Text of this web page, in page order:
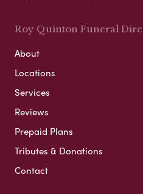
Roy Quinton Funeral
About
Locations
Services
Reviews
Prepaid Plans
Tributes & Donations
Contact